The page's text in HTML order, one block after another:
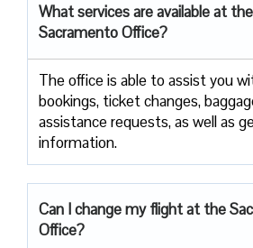
What services are available at
Sacramento Office?
The office​‍​‌‍​‍‌​‍​‌‍​‍‌ is able to assist you
bookings, ticket changes,
assistance requests, as well as
‍‌information.
Can I change my flight at the
Office?